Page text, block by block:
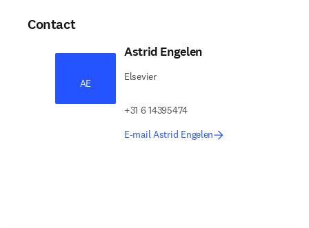
Contact
AE
Astrid Engelen
Elsevier
+31 6 14395474
E-mail Astrid Engelen